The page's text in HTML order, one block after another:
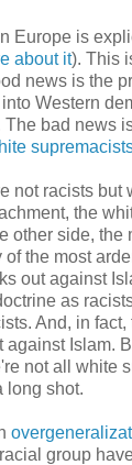
Europe is
about it). This
news is the
Western
bad news
not racists but
the
other side, the
the most
out against
as
And, in
Islam.
not all white
long shot.
group